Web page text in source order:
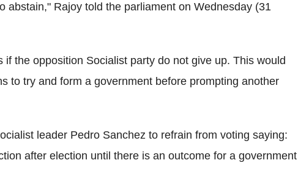
abstain," Rajoy told the parliament on Wednesday (31
if the opposition Socialist party do not give up. This would
to try and form a government before prompting another
leader Pedro Sanchez to refrain from voting saying:
after election until there is an outcome for a government